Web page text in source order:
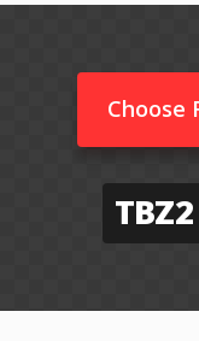
Choose
TBZ2